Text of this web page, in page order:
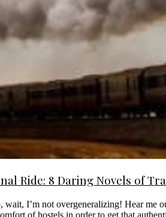
Ride: 8 Daring Novels of
I’m not overgeneralizing! Hear me
of hostels in order to get that